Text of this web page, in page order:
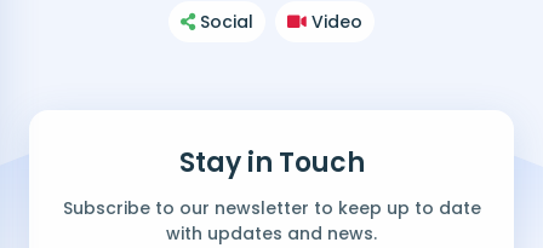
Social Video
Stay in Touch
Subscribe to our newsletter to keep up to date
with updates and news.